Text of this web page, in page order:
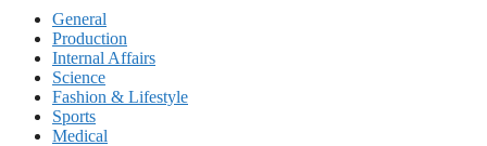
General
Production
Internal Affairs
Science
Fashion & Lifestyle
Sports
Medical